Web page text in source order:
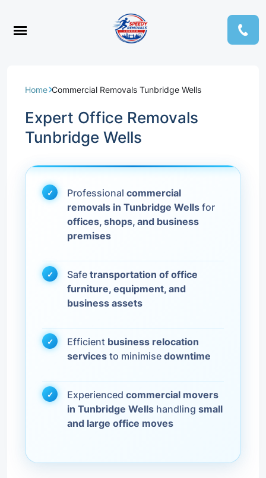
Home Commercial Removals Tunbridge Wells
Expert Office Removals
Tunbridge Wells
Professional commercial
removals in Tunbridge Wells for
offices, shops, and business
premises
Safe transportation of office
furniture, equipment, and
business assets
Efficient business relocation
services to minimise downtime
Experienced commercial movers
in Tunbridge Wells handling small
and large office moves